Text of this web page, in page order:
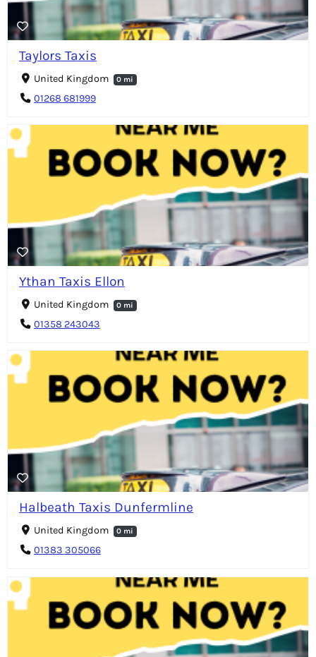
Taylors Taxis
United Kingdom 0 mi
01268 681999
Ythan Taxis Ellon
United Kingdom 0 mi
01358 243043
Halbeath Taxis Dunfermline
United Kingdom 0 mi
01383 305066